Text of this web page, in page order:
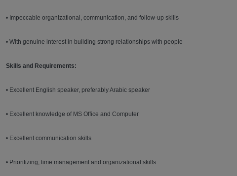
• Impeccable organizational, communication, and follow-up skills
• With genuine interest in building strong relationships with people
Skills and Requirements:
• Excellent English speaker, preferably Arabic speaker
• Excellent knowledge of MS Office and Computer
• Excellent communication skills
• Prioritizing, time management and organizational skills